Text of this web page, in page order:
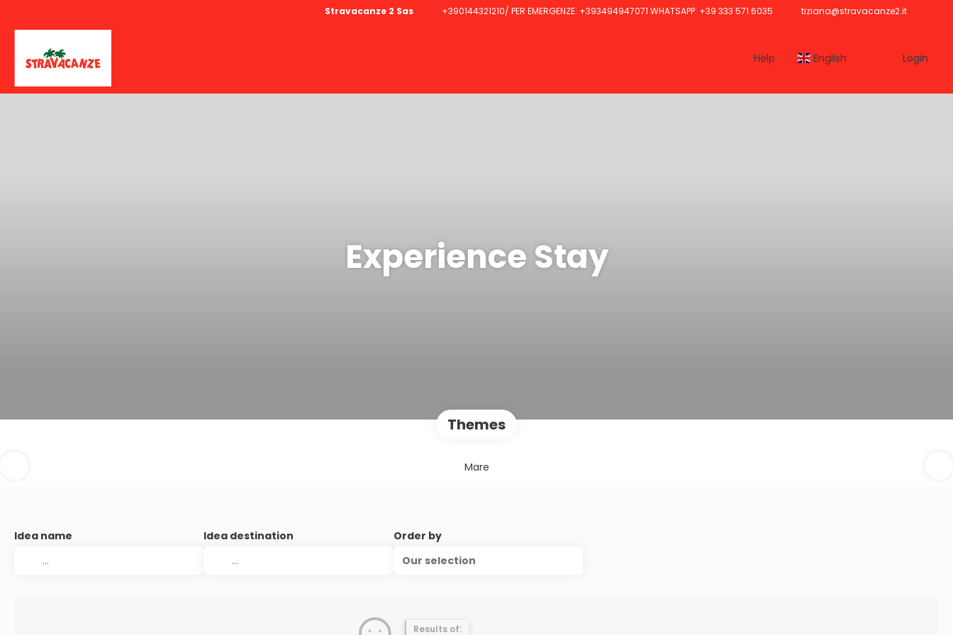
Stravacanze 2 Sas +390144321210/ PER EMERGENZE: +393494947071 WHATSAPP: +39 333 571 6035 tiziana@stravacanze2.it
Help English Login
Experience Stay
Themes
Mare
Idea name Idea destination
Order by
Our selection
Results of: